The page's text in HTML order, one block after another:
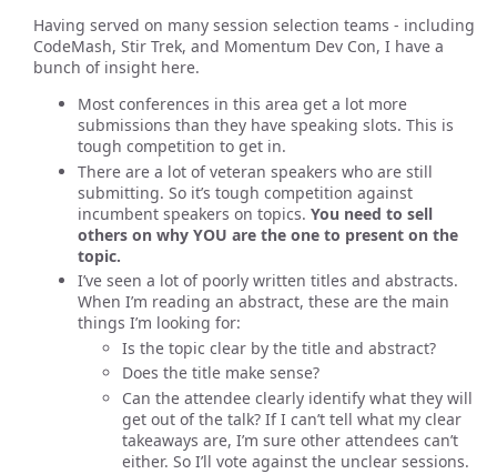
Having served on many session selection teams - including
CodeMash, Stir Trek, and Momentum Dev Con, I have a
bunch of insight here.
Most conferences in this area get a lot more
submissions than they have speaking slots. This is
tough competition to get in.
There are a lot of veteran speakers who are still
submitting. So it’s tough competition against
incumbent speakers on topics. You need to sell
others on why YOU are the one to present on the
topic.
I’ve seen a lot of poorly written titles and abstracts.
When I’m reading an abstract, these are the main
things I’m looking for:
Is the topic clear by the title and abstract?
Does the title make sense?
Can the attendee clearly identify what they will
get out of the talk? If I can’t tell what my clear
takeaways are, I’m sure other attendees can’t
either. So I’ll vote against the unclear sessions.